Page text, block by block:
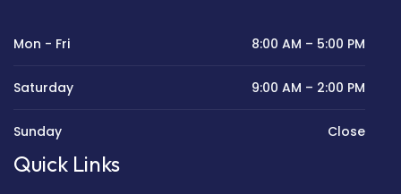
Mon - Fri 8:00 AM – 5:00 PM
Saturday 9:00 AM – 2:00 PM
Sunday Close
Quick Links